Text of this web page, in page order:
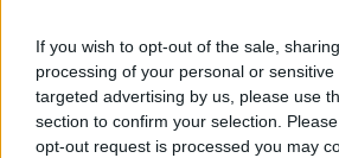
If you wish to opt-out of the sale,
processing of your personal or
targeted advertising by us, please use
section to confirm your selection.
opt-out request is processed you may
Manchester City
Newcastle United
West Ham United